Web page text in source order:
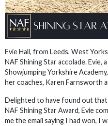
Evie Hall, from Leeds, West
NAF Shining Star accolade. Evie,
Showjumping Yorkshire
her coaches, Karen Farnsworth
Delighted to have found out
NAF Shining Star Award, Evie
me the email saying I had won, I